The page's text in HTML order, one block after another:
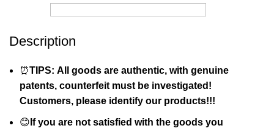
Description
⏰TIPS: All goods are authentic, with genuine
patents, counterfeit must be investigated!
Customers, please identify our products!!!
😊 If you are not satisfied with the goods you